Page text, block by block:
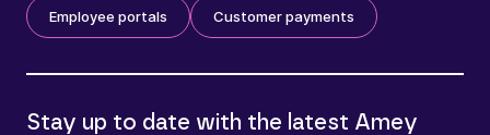
Employee portals Customer payments
Stay up to date with the latest Amey